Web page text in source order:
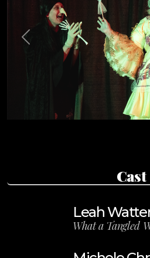
Previous
Cast
Leah
What a Tangled